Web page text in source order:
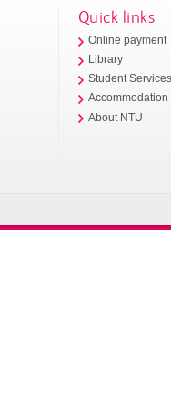
Quick links
Online payment
Library
Student
Accommodation
About NTU